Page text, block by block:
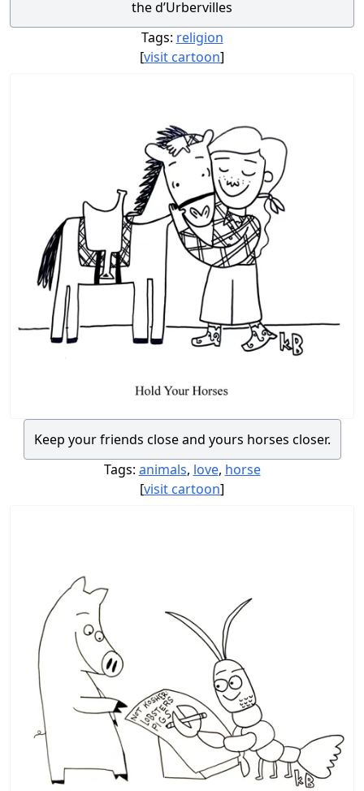
the d’Urbervilles
Tags: religion
[visit cartoon]
Keep your friends close and yours horses closer.
Tags: animals, love, horse
[visit cartoon]